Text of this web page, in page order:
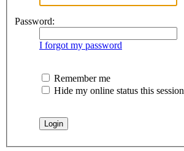
Password:
I forgot my password
Remember me
Hide my online status this session